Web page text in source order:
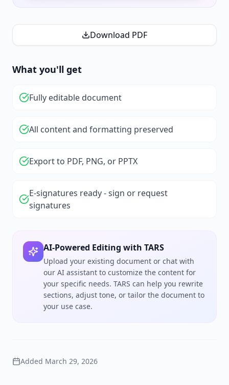
Download PDF
What you'll get
Fully editable document
All content and formatting preserved
Export to PDF, PNG, or PPTX
E-signatures ready - sign or request
signatures
AI-Powered Editing with TARS
Upload your existing document or chat with
our AI assistant to customize the content for
your specific needs. TARS can help you rewrite
sections, adjust tone, or tailor the document to
your use case.
Added March 29, 2026